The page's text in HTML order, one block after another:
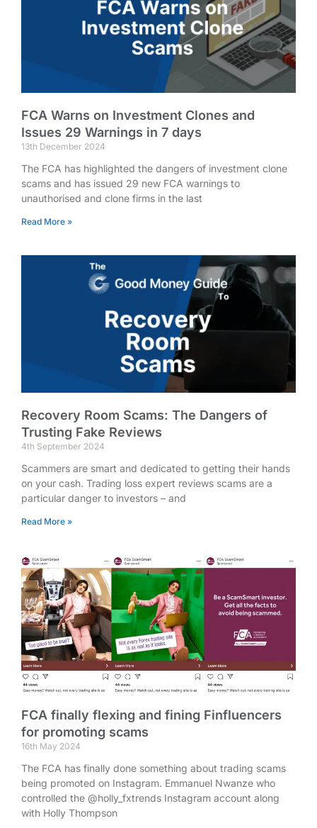
FCA Warns on Investment Clones and
Issues 29 Warnings in 7 days
13th December 2024
The FCA has highlighted the dangers of investment clone
scams and has issued 29 new FCA warnings to
unauthorised and clone firms in the last
Read More »
Recovery Room Scams: The Dangers of
Trusting Fake Reviews
4th September 2024
Scammers are smart and dedicated to getting their hands
on your cash. Trading loss expert reviews scams are a
particular danger to investors – and
Read More »
FCA finally flexing and fining Finfluencers
for promoting scams
16th May 2024
The FCA has finally done something about trading scams
being promoted on Instagram. Emmanuel Nwanze who
controlled the @holly_fxtrends Instagram account along
with Holly Thompson